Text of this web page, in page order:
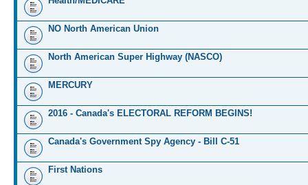
NO North American Union
North American Super Highway (NASCO)
MERCURY
2016 - Canada's ELECTORAL REFORM BEGINS!
Canada's Government Spy Agency - Bill C-51
First Nations